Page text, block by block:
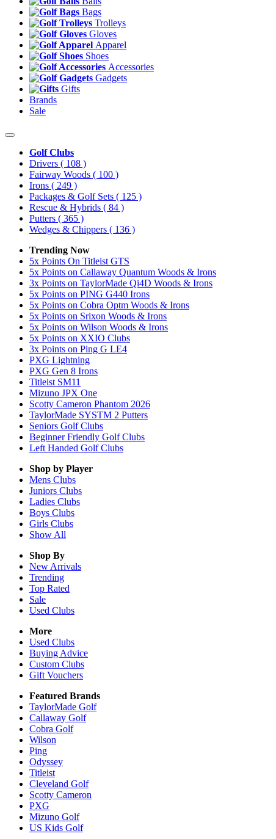
Bags
Trolleys
Gloves
Apparel
Shoes
Accessories
Gadgets
Gifts
Brands
Sale
Golf Clubs
Drivers ( 108 )
Fairway Woods ( 100 )
Irons ( 249 )
Packages & Golf Sets ( 125 )
Rescue & Hybrids ( 84 )
Putters ( 365 )
Wedges & Chippers ( 136 )
Trending Now
5x Points On Titleist GTS
5x Points on Callaway Quantum Woods & Irons
3x Points on TaylorMade Qi4D Woods & Irons
5x Points on PING G440 Irons
5x Points on Cobra Optm Woods & Irons
5x Points on Srixon Woods & Irons
5x Points on Wilson Woods & Irons
5x Points on XXIO Clubs
3x Points on Ping G LE4
PXG Lightning
PXG Gen 8 Irons
Titleist SM11
Mizuno JPX One
Scotty Cameron Phantom 2026
TaylorMade SYSTM 2 Putters
Seniors Golf Clubs
Beginner Friendly Golf Clubs
Left Handed Golf Clubs
Shop by Player
Mens Clubs
Juniors Clubs
Ladies Clubs
Boys Clubs
Girls Clubs
Show All
Shop By
New Arrivals
Trending
Top Rated
Sale
Used Clubs
More
Used Clubs
Buying Advice
Custom Clubs
Gift Vouchers
Featured Brands
TaylorMade Golf
Callaway Golf
Cobra Golf
Wilson
Ping
Odyssey
Titleist
Cleveland Golf
Scotty Cameron
PXG
Mizuno Golf
US Kids Golf